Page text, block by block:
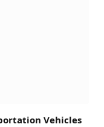
Vehicles